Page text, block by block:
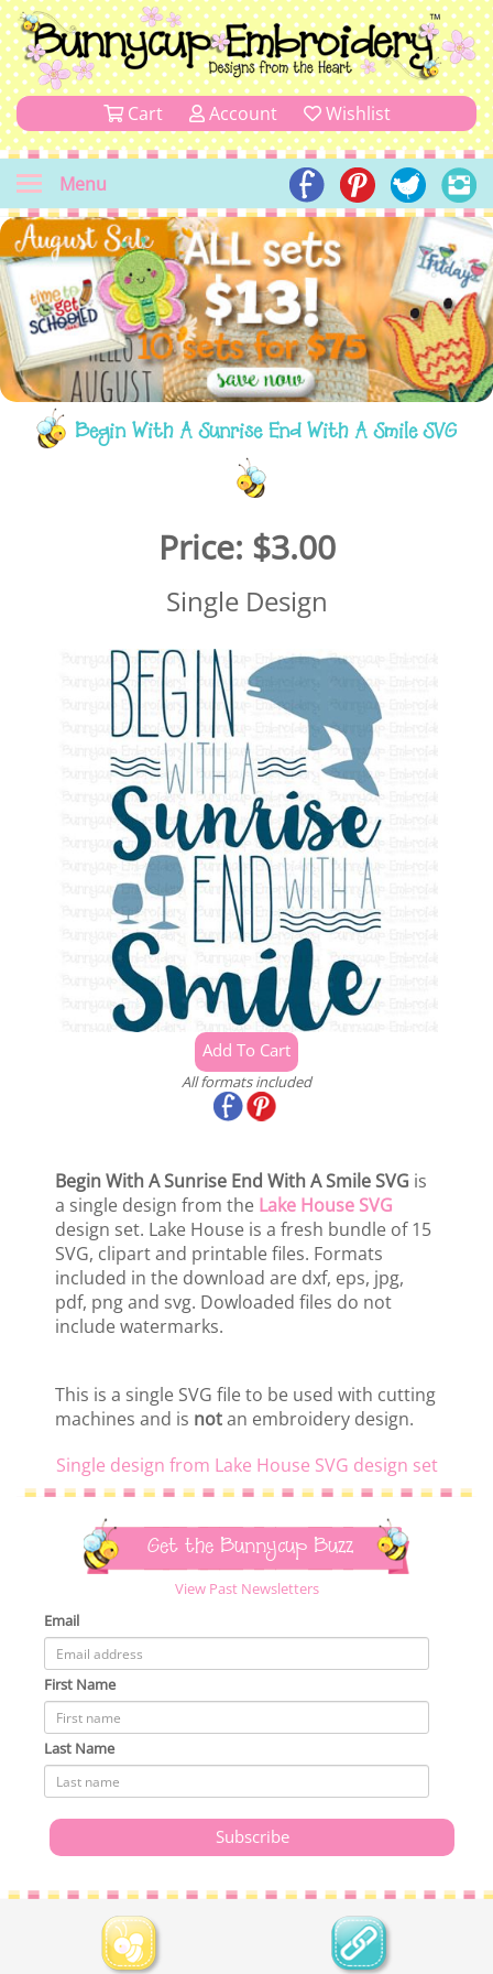
Cart Account Wishlist
Menu
Begin With A Sunrise End With A Smile SVG
Price: $3.00
Single Design
All formats included
Begin With A Sunrise End With A Smile SVG is
a single design from the Lake House SVG
design set. Lake House is a fresh bundle of 15
SVG, clipart and printable files. Formats
included in the download are dxf, eps, jpg,
pdf, png and svg. Dowloaded files do not
include watermarks.
This is a single SVG file to be used with cutting
machines and is notan embroidery design.
Single design from Lake House SVG design set
Get the Bunnycup Buzz
View Past Newsletters
Email
First Name
Last Name